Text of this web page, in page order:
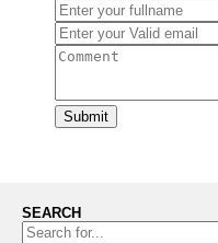
Submit
SEARCH